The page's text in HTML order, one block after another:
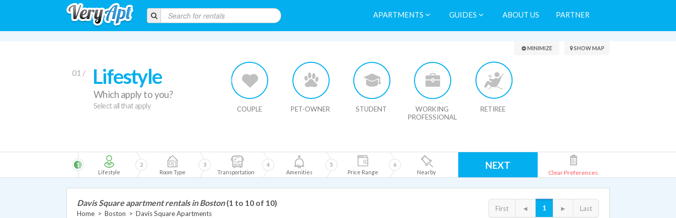
APARTMENTS GUIDES ABOUT US PARTNER
Search Results
01 / Lifestyle
Which apply to you?
Select all that apply COUPLE PET-OWNER STUDENT
WORKING
PROFESSIONAL
RETIREE
MINIMIZE SHOW MAP
Lifestyle
1
Room Type
2
Transportation
3
Amenities
4
Price Range
5
Nearby
6 NEXT
Clear Preferences
First ◄ 1 ► Last
Davis Square apartment rentals in Boston (1 to 10 of 10)
Home > Boston > Davis Square Apartments